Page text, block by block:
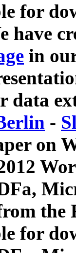
for
have
in
data
-
on
for